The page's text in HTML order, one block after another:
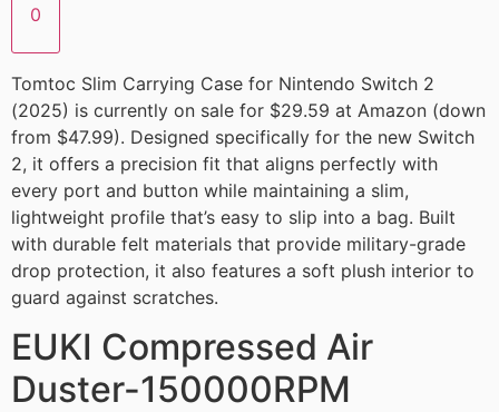
0
Tomtoc Slim Carrying Case for Nintendo Switch 2
(2025) is currently on sale for $29.59 at Amazon (down
from $47.99). Designed specifically for the new Switch
2, it offers a precision fit that aligns perfectly with
every port and button while maintaining a slim,
lightweight profile that’s easy to slip into a bag. Built
with durable felt materials that provide military-grade
drop protection, it also features a soft plush interior to
guard against scratches.
EUKI Compressed Air
Duster-150000RPM